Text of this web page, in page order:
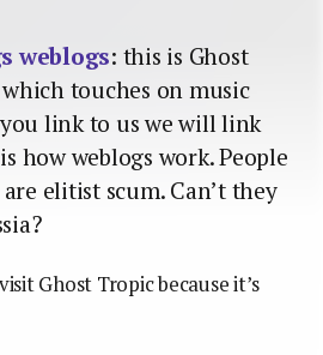
weblogs: this is Ghost
touches on music
link to us we will link
how weblogs work. People
elitist scum. Can’t they
Ghost Tropic because it’s